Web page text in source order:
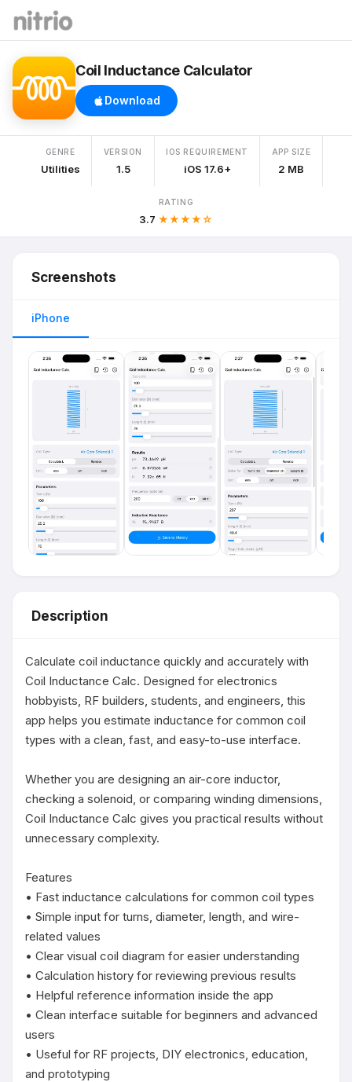
Coil Inductance Calculator
Download
GENRE
Utilities
VERSION
1.5
IOS REQUIREMENT
iOS 17.6+
APP SIZE
2 MB
RATING
3.7 ★★★★☆
Screenshots
iPhone
Description
Calculate coil inductance quickly and accurately with
Coil Inductance Calc. Designed for electronics
hobbyists, RF builders, students, and engineers, this
app helps you estimate inductance for common coil
types with a clean, fast, and easy-to-use interface.
Whether you are designing an air-core inductor,
checking a solenoid, or comparing winding dimensions,
Coil Inductance Calc gives you practical results without
unnecessary complexity.
Features
• Fast inductance calculations for common coil types
• Simple input for turns, diameter, length, and wire-
related values
• Clear visual coil diagram for easier understanding
• Calculation history for reviewing previous results
• Helpful reference information inside the app
• Clean interface suitable for beginners and advanced
users
• Useful for RF projects, DIY electronics, education,
and prototyping